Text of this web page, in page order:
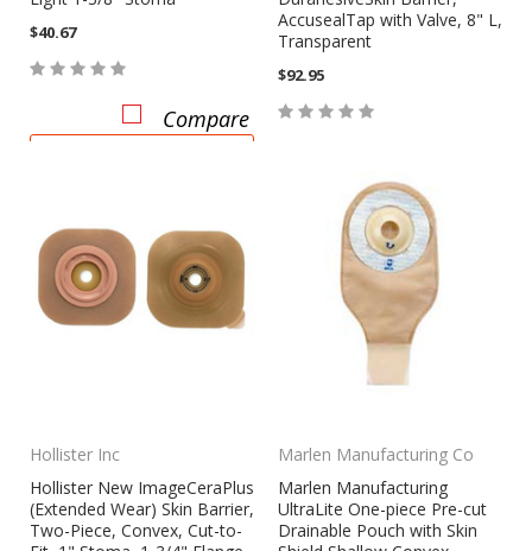
$40.67
Compare
AccusealTap with Valve, 8" L,
Transparent
$92.95
Hollister Inc
Hollister New ImageCeraPlus
(Extended Wear) Skin Barrier,
Two-Piece, Convex, Cut-to-
Marlen Manufacturing Co
Marlen Manufacturing
UltraLite One-piece Pre-cut
Drainable Pouch with Skin